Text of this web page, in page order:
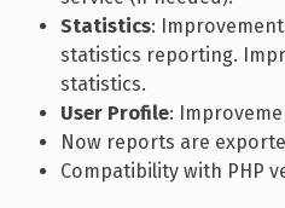
Statistics:
statistics reporting.
statistics.
User Profile:
Now reports are
Compatibility with PHP